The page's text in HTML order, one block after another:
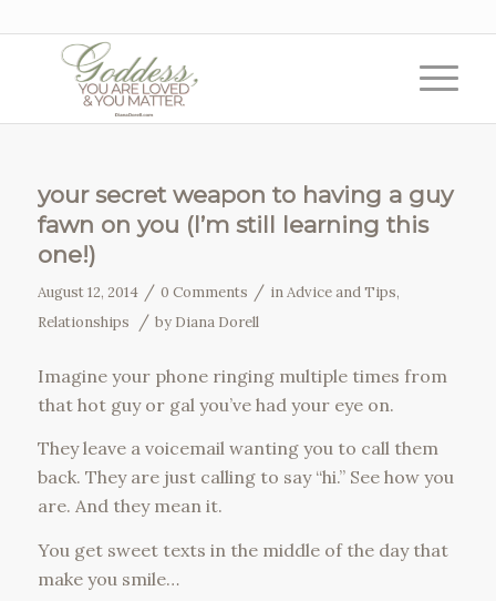
your secret weapon to having a guy
fawn on you (I’m still learning this
one!)
August 12, 2014 / 0 Comments / inAdvice and Tips,
Relationships
/ by Diana Dorell
Imagine your phone ringing multiple times from
that hot guy or gal you’ve had your eye on.
They leave a voicemail wanting you to call them
back. They are just calling to say “hi.” See how you
are. And they mean it.
You get sweet texts in the middle of the day that
make you smile…